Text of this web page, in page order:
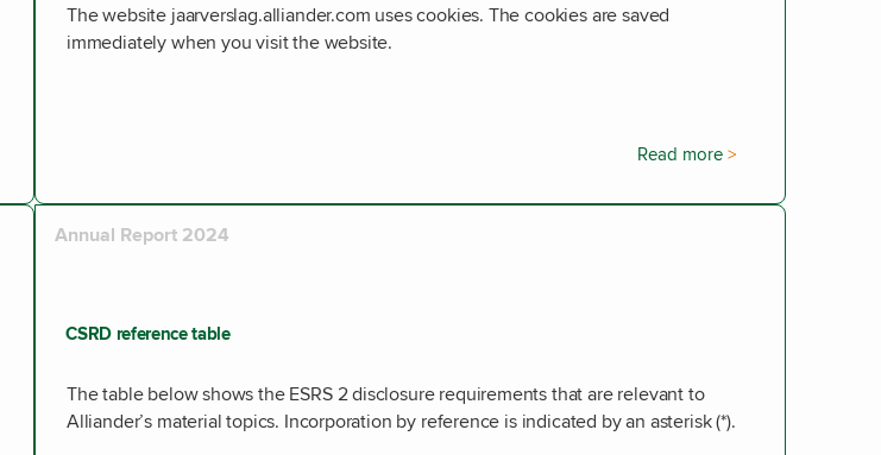
The website jaarverslag.alliander.com uses cookies. The cookies are saved
immediately when you visit the website.
Read more
Annual Report 2024
CSRD reference table
The table below shows the ESRS 2 disclosure requirements that are relevant to
Alliander’s material topics. Incorporation by reference is indicated by an asterisk (*).